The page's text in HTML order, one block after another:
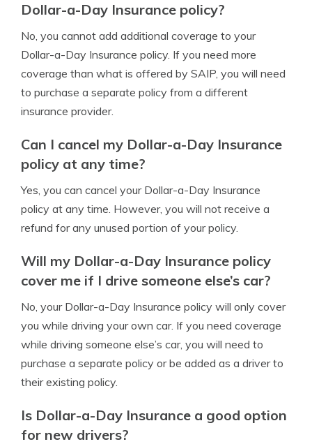
Dollar-a-Day Insurance policy?
No, you cannot add additional coverage to your
Dollar-a-Day Insurance policy. If you need more
coverage than what is offered by SAIP, you will need
to purchase a separate policy from a different
insurance provider.
Can I cancel my Dollar-a-Day Insurance
policy at any time?
Yes, you can cancel your Dollar-a-Day Insurance
policy at any time. However, you will not receive a
refund for any unused portion of your policy.
Will my Dollar-a-Day Insurance policy
cover me if I drive someone else’s car?
No, your Dollar-a-Day Insurance policy will only cover
you while driving your own car. If you need coverage
while driving someone else’s car, you will need to
purchase a separate policy or be added as a driver to
their existing policy.
Is Dollar-a-Day Insurance a good option
for new drivers?